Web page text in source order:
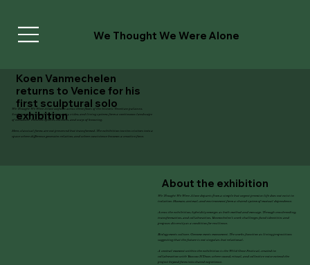
We Thought We Were Alone
We Thought We Were Aloneunfolds across three floors of the historic Venetian palazzo.
Sculpture, glass, marble, photography, video, and living systems form a continuous landscape
of encounter between species, cultures, and ways of knowing.
Here, classical forms are not preserved but transformed. The exhibition invites visitors into a
space where difference generates relation, and where coexistence becomes a creative force.
Koen Vanmechelen
returns to Venice for his
first sculptural solo
exhibition
About the exhibition
We Thought We Were Alonedeparts from a simple but urgent premise: life does not exist in
isolation. Human, animal, and environment form a shared system of mutual dependence.
Across the exhibition, hybridity emerges as both method and message. Through crossbreeding,
transformation, and collaboration, Vanmechelen’s work challenges fixed identities and
proposes diversity as a condition for resilience.
Biology meets culture. Genome meets monument. The works function as living propositions
suggesting that the future is not singular, but relational.
A central moment within the exhibition is the Wild Gene Festival, created in
collaboration with Youssou N’Dour, where sound, ritual, and collective voice extend the
project beyond form into shared experience.